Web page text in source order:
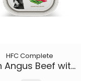
HFC Complete
Irish Angus Beef with Green Beans